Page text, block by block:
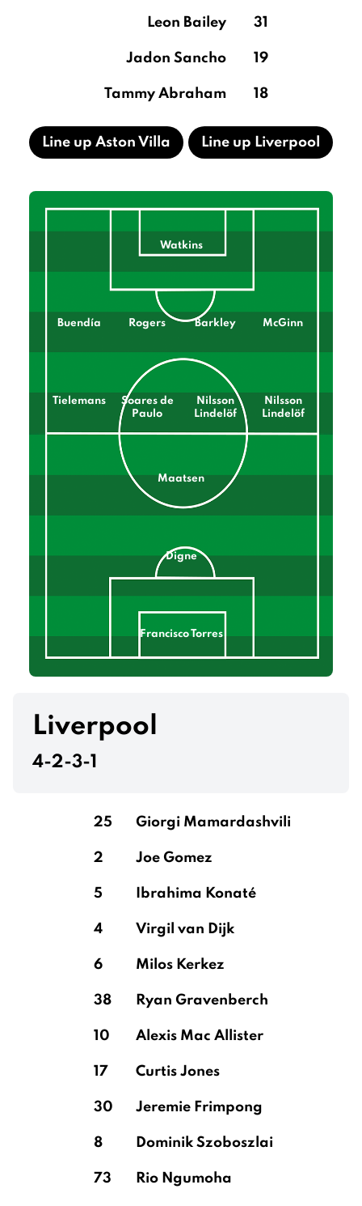
Leon Bailey 31
Jadon Sancho 19
Tammy Abraham 18
Line up Aston Villa Line up Liverpool
Watkins
Buendía Rogers Barkley McGinn
Tielemans
Soares de
Paulo
Nilsson
Lindelöf
Nilsson
Lindelöf
Maatsen
Digne
Francisco Torres
Liverpool
4-2-3-1
25 Giorgi Mamardashvili
2 Joe Gomez
5 Ibrahima Konaté
4 Virgil van Dijk
6 Milos Kerkez
38 Ryan Gravenberch
10 Alexis Mac Allister
17 Curtis Jones
30 Jeremie Frimpong
8 Dominik Szoboszlai
73 Rio Ngumoha